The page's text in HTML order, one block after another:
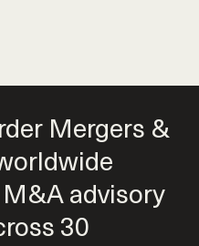
Mergers &
advisory
30